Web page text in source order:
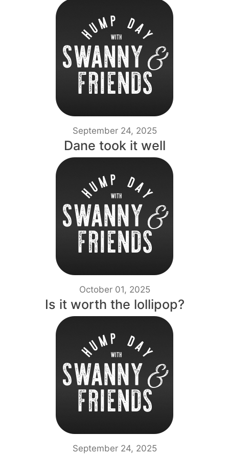
September 24, 2025
Dane took it well
October 01, 2025
Is it worth the lollipop?
September 24, 2025